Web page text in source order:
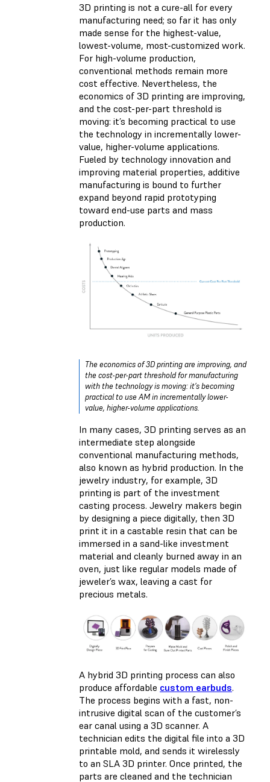
3D printing is not a cure-all for every
manufacturing need; so far it has only
made sense for the highest-value,
lowest-volume, most-customized work.
For high-volume production,
conventional methods remain more
cost effective. Nevertheless, the
economics of 3D printing are improving,
and the cost-per-part threshold is
moving: it’s becoming practical to use
the technology in incrementally lower-
value, higher-volume applications.
Fueled by technology innovation and
improving material properties, additive
manufacturing is bound to further
expand beyond rapid prototyping
toward end-use parts and mass
production.
The economics of 3D printing are improving, and
the cost-per-part threshold for manufacturing
with the technology is moving: it’s becoming
practical to use AM in incrementally lower-
value, higher-volume applications.
In many cases, 3D printing serves as an
intermediate step alongside
conventional manufacturing methods,
also known as hybrid production. In the
jewelry industry, for example, 3D
printing is part of the investment
casting process. Jewelry makers begin
by designing a piece digitally, then 3D
print it in a castable resin that can be
immersed in a sand-like investment
material and cleanly burned away in an
oven, just like regular models made of
jeweler’s wax, leaving a cast for
precious metals.
A hybrid 3D printing process can also
produce affordable custom earbuds.
The process begins with a fast, non-
intrusive digital scan of the customer’s
ear canal using a 3D scanner. A
technician edits the digital file into a 3D
printable mold, and sends it wirelessly
to an SLA 3D printer. Once printed, the
parts are cleaned and the technician